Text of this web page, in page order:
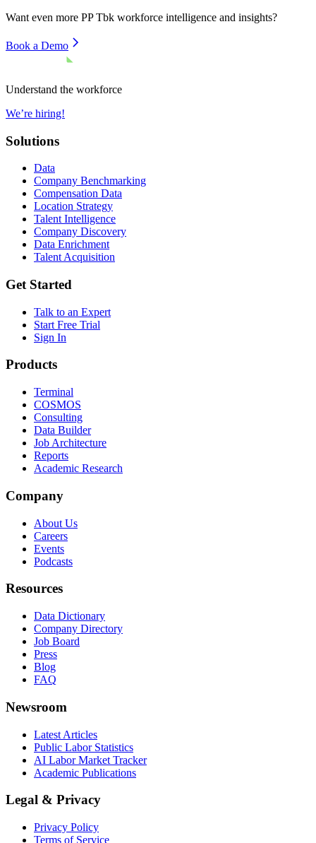
Want even more PP Tbk workforce intelligence and insights?
Book a Demo
Understand the workforce
We’re hiring!
Solutions
Data
Company Benchmarking
Compensation Data
Location Strategy
Talent Intelligence
Company Discovery
Data Enrichment
Talent Acquisition
Get Started
Talk to an Expert
Start Free Trial
Sign In
Products
Terminal
COSMOS
Consulting
Data Builder
Job Architecture
Reports
Academic Research
Company
About Us
Careers
Events
Podcasts
Resources
Data Dictionary
Company Directory
Job Board
Press
Blog
FAQ
Newsroom
Latest Articles
Public Labor Statistics
AI Labor Market Tracker
Academic Publications
Legal & Privacy
Privacy Policy
Terms of Service